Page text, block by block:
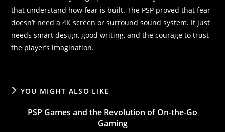
that understand how fear is built. The PSP proved that fear
doesn’t need a 4K screen or surround sound system. It just
needs smart design, good writing, and the courage to trust
the player’s imagination.
YOU MIGHT ALSO LIKE
PSP Games and the Revolution of On-the-Go
Gaming